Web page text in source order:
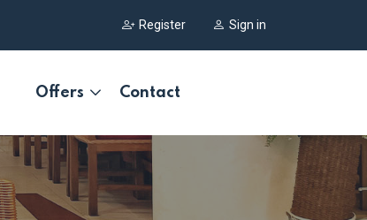
Register Sign in
Offers Contact